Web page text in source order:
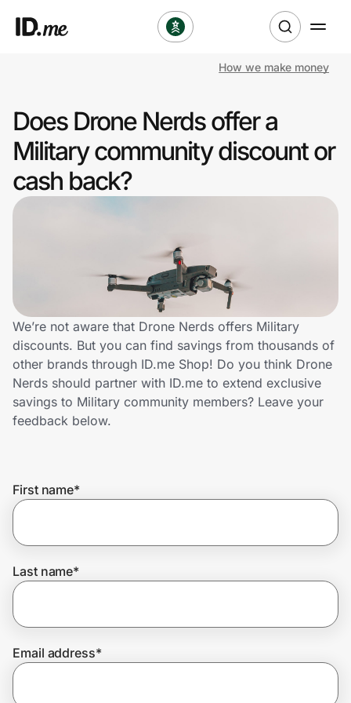
Clothing & Accessories
Health & Beauty
Sports & Outdoors
Technology & Office
Home, Auto & Pets
Shopping & Delivery
Get the extension
Join Us
How we make money
Does Drone Nerds offer a
Military community discount or
cash back?
We’re not aware that Drone Nerds offers Military
discounts. But you can find savings from thousands of
other brands through ID.me Shop! Do you think Drone
Nerds should partner with ID.me to extend exclusive
savings to Military community members? Leave your
feedback below.
First name*
Last name*
Email address*